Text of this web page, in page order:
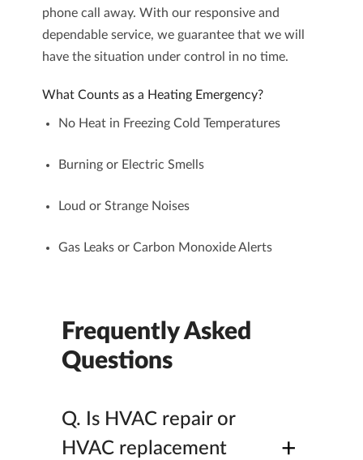
phone call away. With our responsive and
dependable service, we guarantee that we will
have the situation under control in no time.
What Counts as a Heating Emergency?
No Heat in Freezing Cold Temperatures
Burning or Electric Smells
Loud or Strange Noises
Gas Leaks or Carbon Monoxide Alerts
Frequently Asked
Questions
Q.
Is HVAC repair or
HVAC replacement
+